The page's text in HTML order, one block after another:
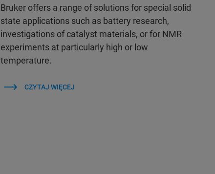
Bruker offers a range of solutions for special solid
state applications such as battery research,
investigations of catalyst materials, or for NMR
experiments at particularly high or low
temperature.
CZYTAJ WIĘCEJ